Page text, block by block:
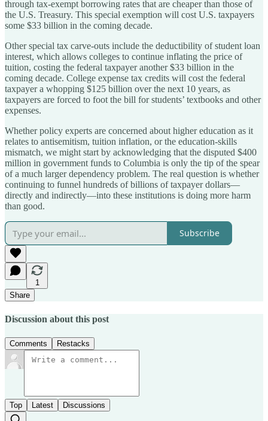
through tax-exempt borrowing rates that are cheaper than those of
the U.S. Treasury. This special exemption will cost U.S. taxpayers
some $33 billion in the coming decade.
Other special tax carve-outs include the deductibility of student loan
interest, which allows colleges to continue inflating the price of
tuition, costing the federal taxpayer another $33 billion in the
coming decade. College expense tax credits will cost the federal
taxpayer a whopping $125 billion over the next 10 years, as
taxpayers are forced to foot the bill for students’ textbooks and other
expenses.
Whether policy experts are concerned about higher education as it
relates to antisemitism, tuition inflation, or the education-skills
mismatch, we might start by acknowledging that the disputed $400
million in government funds to Columbia is only the tip of the spear
of a much larger dependency problem. The real question is whether
continuing to funnel hundreds of billions of taxpayer dollars—
directly and indirectly—into these institutions is doing more harm
than good.
Subscribe
1
Share
Discussion about this post
Comments Restacks
Top Latest Discussions